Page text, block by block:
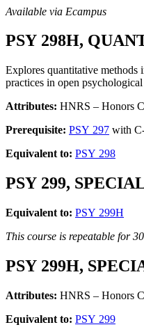
Available via Ecampus
PSY 298H,
Explores quantitative methods
practices in open
Attributes: HNRS – Honors
Prerequisite: PSY 297 with
Equivalent to: PSY 298
PSY 299,
Equivalent to: PSY 299H
This course is repeatable for
PSY 299H,
Attributes: HNRS – Honors
Equivalent to: PSY 299